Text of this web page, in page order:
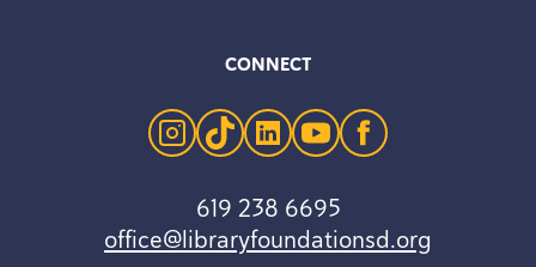
CONNECT
instagram
tiktoklinkedinyoutubefacebook
619 238 6695
office@libraryfoundationsd.org